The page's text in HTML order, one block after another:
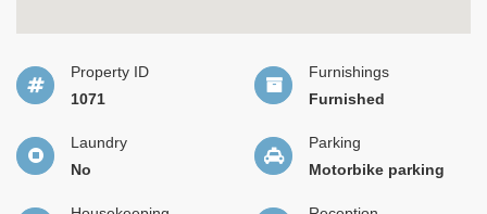
Property ID
1071
Furnishings
Furnished
Laundry
No
Parking
Motorbike parking